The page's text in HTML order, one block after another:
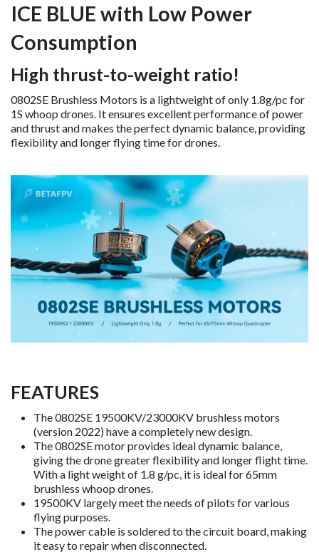
ICE BLUE with Low Power
Consumption
High thrust-to-weight ratio!
0802SE Brushless Motors is a lightweight of only 1.8g/pc for
1S whoop drones. It ensures excellent performance of power
and thrust and makes the perfect dynamic balance, providing
flexibility and longer flying time for drones.
FEATURES
The 0802SE 19500KV/23000KV brushless motors
(version 2022) have a completely new design.
The 0802SE motor provides ideal dynamic balance,
giving the drone greater flexibility and longer flight time.
With a light weight of 1.8 g/pc, it is ideal for 65mm
brushless whoop drones.
19500KV largely meet the needs of pilots for various
flying purposes.
The power cable is soldered to the circuit board, making
it easy to repair when disconnected.